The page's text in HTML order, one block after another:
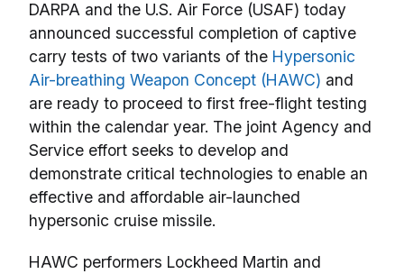
DARPA and the U.S. Air Force (USAF) today
announced successful completion of captive
carry tests of two variants of the Hypersonic
Air-breathing Weapon Concept (HAWC) and
are ready to proceed to first free-flight testing
within the calendar year. The joint Agency and
Service effort seeks to develop and
demonstrate critical technologies to enable an
effective and affordable air-launched
hypersonic cruise missile.
HAWC performers Lockheed Martin and